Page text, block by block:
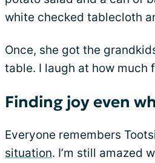
white checked tablecloth
Once, she got the
table. I laugh at how
Finding joy even
Everyone remembers
situation. I’m still amazed